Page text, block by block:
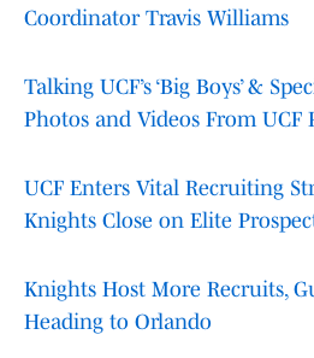
Coordinator Travis Williams
Talking UCF’s ‘Big Boys’ &
Photos and Videos From UCF
UCF Enters Vital Recruiting
Knights Close on Elite
Knights Host More Recruits,
Heading to Orlando